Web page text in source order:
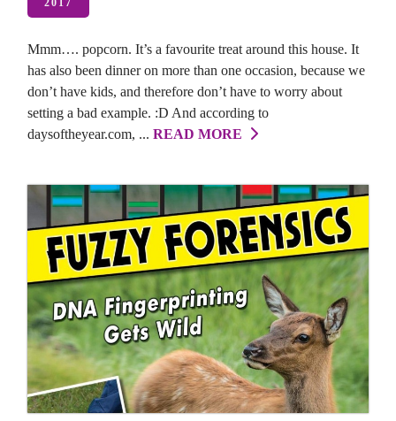
2017
Mmm…. popcorn. It’s a favourite treat around this house. It
has also been dinner on more than one occasion, because we
don’t have kids, and therefore don’t have to worry about
setting a bad example. :D And according to
daysoftheyear.com, ... READ MORE